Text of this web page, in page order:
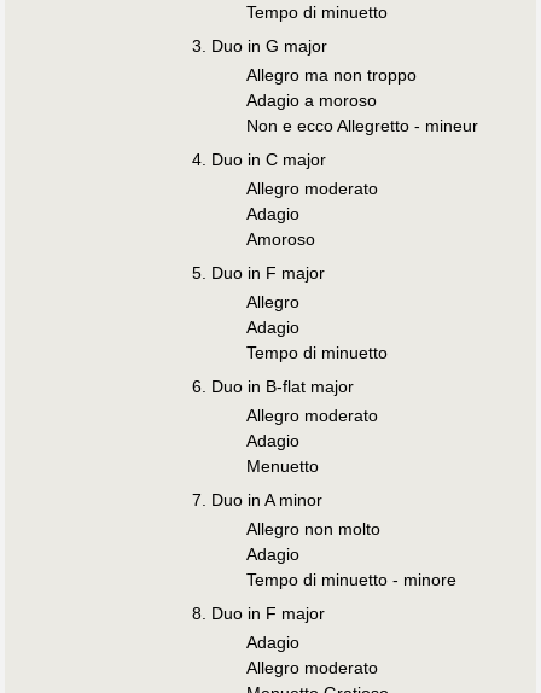
Tempo di minuetto
Duo in G major
Allegro ma non troppo
Adagio a moroso
Non e ecco Allegretto - mineur
Duo in C major
Allegro moderato
Adagio
Amoroso
Duo in F major
Allegro
Adagio
Tempo di minuetto
Duo in B-flat major
Allegro moderato
Adagio
Menuetto
Duo in A minor
Allegro non molto
Adagio
Tempo di minuetto - minore
Duo in F major
Adagio
Allegro moderato